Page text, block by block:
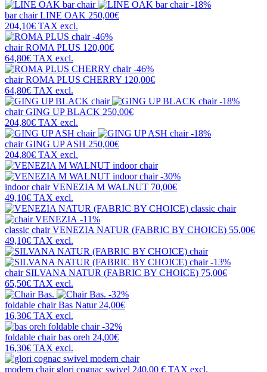
-18%
bar chairLINE OAK 250,00€
204,10€ TAX excl.
-46%
chairROMA PLUS 120,00€
64,80€ TAX excl.
-46%
chairROMA PLUS CHERRY 120,00€
64,80€ TAX excl.
-18%
chairGING UP BLACK 250,00€
204,80€ TAX excl.
-18%
chairGING UP ASH 250,00€
204,80€ TAX excl.
-30%
indoor chairVENEZIA M WALNUT 70,00€
49,10€ TAX excl.
-11%
classic chairVENEZIA NATUR (FABRIC BY CHOICE) 55,00€
49,10€ TAX excl.
-13%
chair SILVANA NATUR (FABRIC BY CHOICE) 75,00€
65,50€ TAX excl.
-32%
foldable chairBas Natur 24,00€
16,30€ TAX excl.
-32%
foldable chairbas oreh 24,00€
16,30€ TAX excl.
modern chair glori cognac swivel 240,00 € TAX excl.